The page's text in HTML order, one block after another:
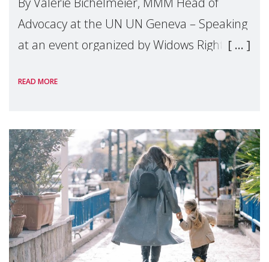
Advocacy at the UN UN Geneva – Speaking
at an event organized by Widows Rights
READ MORE